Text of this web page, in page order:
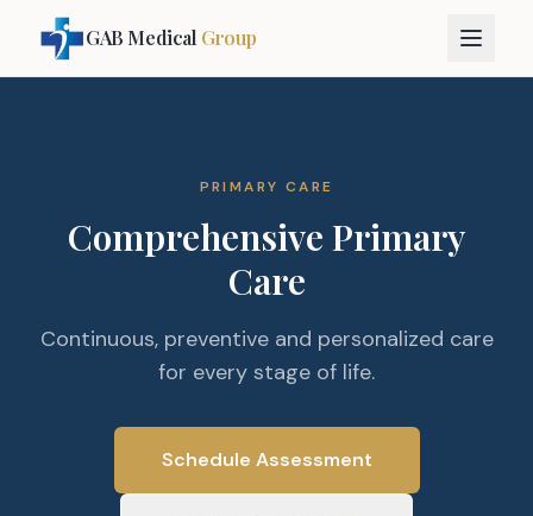
GAB Medical Group
PRIMARY CARE
Comprehensive Primary
Care
Continuous, preventive and personalized care
for every stage of life.
Schedule Assessment